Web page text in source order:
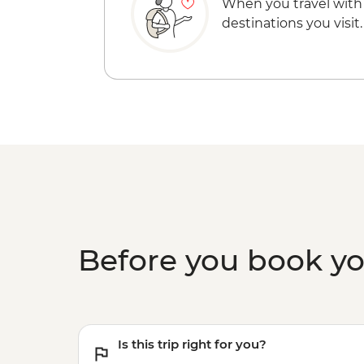
When you travel
destinations you visit.
Before you book
Is this trip right for you?